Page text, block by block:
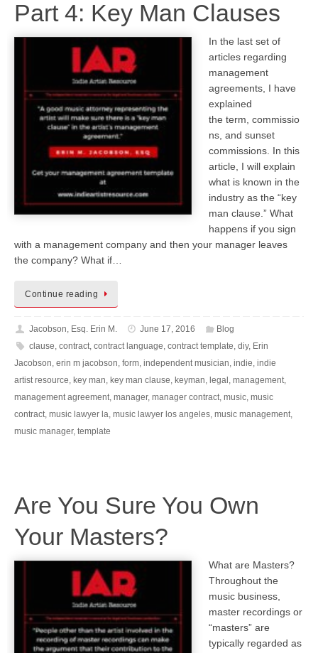
Part 4: Key Man Clauses
In the last set of
articles regarding
management
agreements, I have
explained
the term, commissio
ns, and sunset
commissions. In this
article, I will explain
what is known in the
industry as the “key
man clause.” What
happens if you sign
with a management company and then your manager leaves
the company? What if…
Continue reading
Jacobson, Esq. Erin M. June 17, 2016
Blog
clause contract, contract language contract template diy, Erin
Jacobson erin m jacobson form independent musician indie indie
artist resource key man key man clause keyman legal management
management agreement manager, manager contract music music
contract music lawyer la music lawyer los angeles music management
music manager, template
Are You Sure You Own
Your Masters?
What are Masters?
Throughout the
music business,
master recordings or
“masters” are
typically regarded as